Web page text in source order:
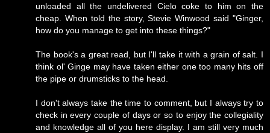
unloaded all the undelivered Cielo coke to him on the
cheap. When told the story, Stevie Winwood said "Ginger,
how do you manage to get into these things?"
The book's a great read, but I'll take it with a grain of salt. I
think ol' Ginge may have taken either one too many hits off
the pipe or drumsticks to the head.
I don't always take the time to comment, but I always try to
check in every couple of days or so to enjoy the collegiality
and knowledge all of you here display. I am still very much